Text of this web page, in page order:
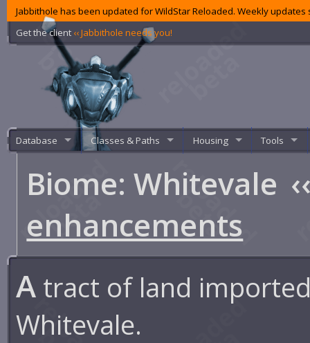
Jabbithole has been updated for WildStar Reloaded. Weekly
Get the client ‹‹ Jabbithole needs you!
Database Classes & Paths Housing Tools
Biome: Whitevale
enhancements
A tract of land
Whitevale.